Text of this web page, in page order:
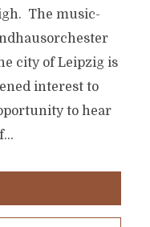
The music-
city of Leipzig is
interest to
to hear